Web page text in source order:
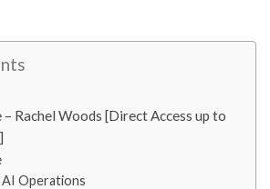
– Rachel Woods [Direct Access up to
Operations